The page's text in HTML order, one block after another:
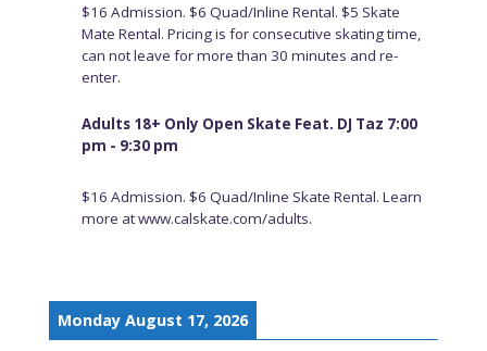
$16 Admission. $6 Quad/Inline Rental. $5 Skate
Mate Rental. Pricing is for consecutive skating time,
can not leave for more than 30 minutes and re-
enter.
Adults 18+ Only Open Skate Feat. DJ Taz 7:00
pm - 9:30 pm
$16 Admission. $6 Quad/Inline Skate Rental. Learn
more at www.calskate.com/adults.
Monday August 17, 2026